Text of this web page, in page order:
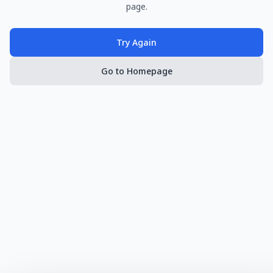
page.
Try Again
Go to Homepage